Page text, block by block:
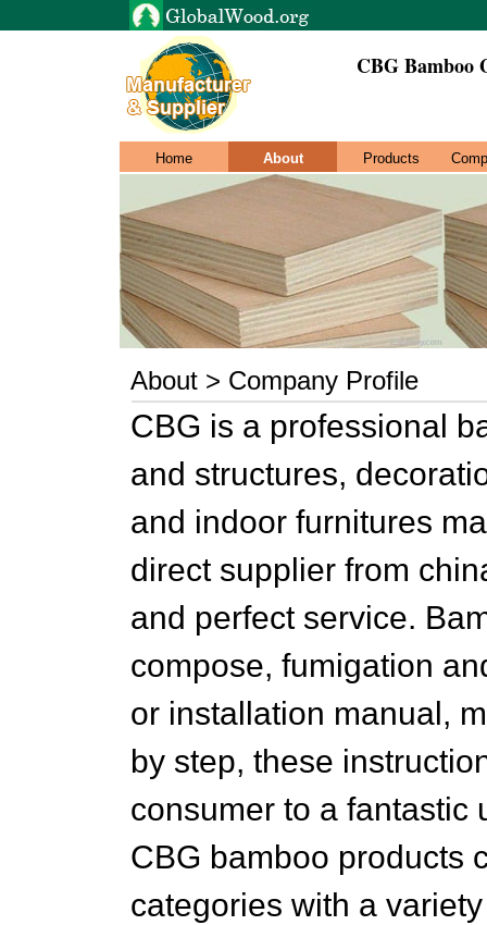
CBG Bamboo
Home About Products
About > Company Profile
CBG is a professional
and structures,
and indoor furnitures
direct supplier from
and perfect service.
compose, fumigation
or installation manual,
by step, these
consumer to a fantastic
CBG bamboo products
categories with a